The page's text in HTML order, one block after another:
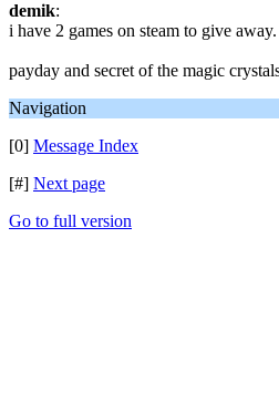
demik:
i have 2 games on steam to give away.
payday and secret of the magic
Navigation
[0] Message Index
[#] Next page
Go to full version